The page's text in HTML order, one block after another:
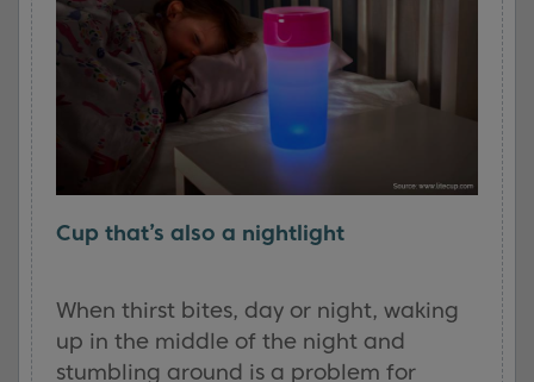
Cup that’s also a nightlight
When thirst bites, day or night, waking
up in the middle of the night and
stumbling around is a problem for